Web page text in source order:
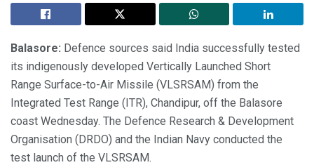
Balasore: Defence sources said India successfully tested
its indigenously developed Vertically Launched Short
Range Surface-to-Air Missile (VLSRSAM) from the
Integrated Test Range (ITR), Chandipur, off the Balasore
coast Wednesday. The Defence Research & Development
Organisation (DRDO) and the Indian Navy conducted the
test launch of the VLSRSAM.